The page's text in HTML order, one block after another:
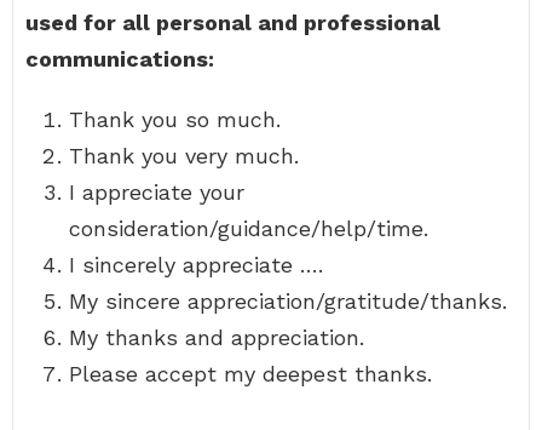
used for all personal and professional
communications:
Thank you so much.
Thank you very much.
I appreciate your
consideration/guidance/help/time.
I sincerely appreciate ….
My sincere appreciation/gratitude/thanks.
My thanks and appreciation.
Please accept my deepest thanks.